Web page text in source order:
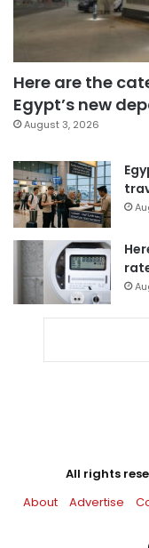
Here are the
Egypt’s new
August 3, 2026
All rights
About
Advertise